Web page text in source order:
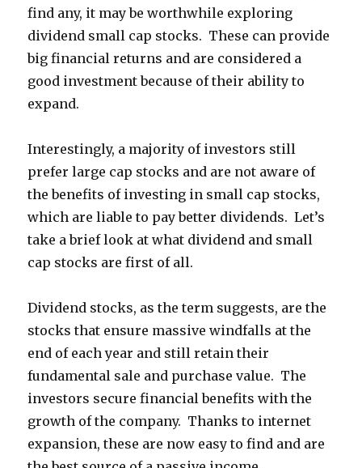
find any, it may be worthwhile exploring
dividend small cap stocks. These can provide
big financial returns and are considered a
good investment because of their ability to
expand.
Interestingly, a majority of investors still
prefer large cap stocks and are not aware of
the benefits of investing in small cap stocks,
which are liable to pay better dividends. Let’s
take a brief look at what dividend and small
cap stocks are first of all.
Dividend stocks, as the term suggests, are the
stocks that ensure massive windfalls at the
end of each year and still retain their
fundamental sale and purchase value. The
investors secure financial benefits with the
growth of the company. Thanks to internet
expansion, these are now easy to find and are